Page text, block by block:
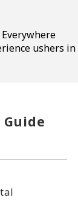
ushers